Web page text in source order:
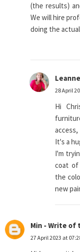
(the results)
We will hire
doing the
Leanne
28 April
Hi
It's a
I'm
coat of
the
new
Min - Write of
27 April 2023 at